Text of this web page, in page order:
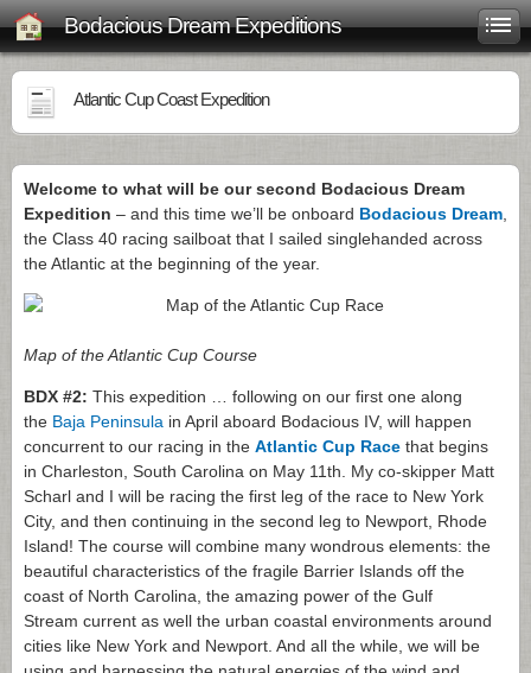
Bodacious Dream Expeditions
Atlantic Cup Coast Expedition
Welcome to what will be our second Bodacious Dream
Expedition – and this time we’ll be onboard Bodacious Dream
the Class 40 racing sailboat that I sailed singlehanded across
the Atlantic at the beginning of the year.
Map of the Atlantic Cup Course
BDX #2: This expedition … following on our first one along
the Baja Peninsula in April aboard Bodacious IV, will happen
concurrent to our racing in the Atlantic Cup Race that begins
in Charleston, South Carolina on May 11th. My co-skipper Matt
Scharl and I will be racing the first leg of the race to New York
City, and then continuing in the second leg to Newport, Rhode
Island! The course will combine many wondrous elements: the
beautiful characteristics of the fragile Barrier Islands off the
coast of North Carolina, the amazing power of the Gulf
Stream current as well the urban coastal environments around
cities like New York and Newport. And all the while, we will be